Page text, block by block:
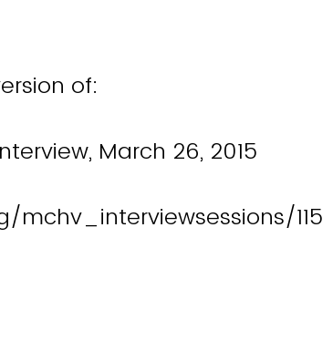
of:
March 26, 2015
115